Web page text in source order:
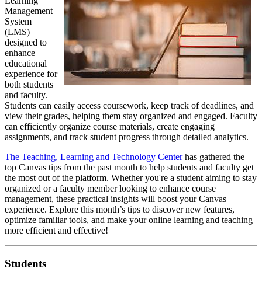
Management
System
(LMS)
designed to
enhance
educational
experience for
both students
and faculty.
Students can easily access coursework, keep track of deadlines, and
view their grades, helping them stay organized and engaged. Faculty
can efficiently organize course materials, create engaging
assignments, and track student progress through detailed analytics.
The Teaching, Learning and Technology Centerhas gathered the
top Canvas tips from the past month to help students and faculty get
the most out of the platform. Whether you're a student aiming to stay
organized or a faculty member looking to enhance course
management, these practical insights will boost your Canvas
experience. Explore this month’s tips to discover new features,
optimize familiar tools, and make your online learning and teaching
more efficient and effective!
Students